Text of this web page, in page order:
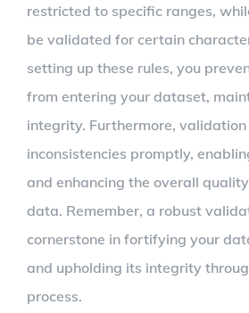
restricted to specific ranges,
be validated for certain
setting up these rules, you
from entering your dataset,
integrity. Furthermore,
inconsistencies promptly,
and enhancing the overall
data. Remember, a robust
cornerstone in fortifying your
and upholding its integrity
process.